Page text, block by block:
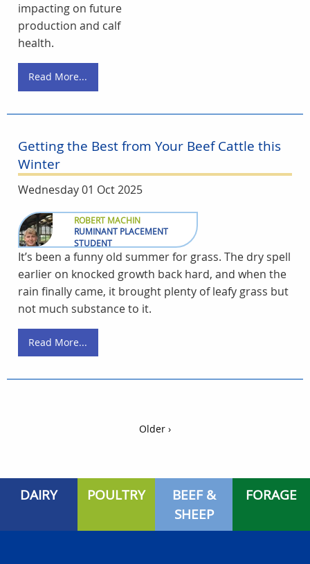
impacting on future
production and calf
health.
Read More...
Getting the Best from Your Beef Cattle this
Winter
Wednesday 01 Oct 2025
ROBERT MACHIN
RUMINANT PLACEMENT
STUDENT
It’s been a funny old summer for grass. The dry spell
earlier on knocked growth back hard, and when the
rain finally came, it brought plenty of leafy grass but
not much substance to it.
Read More...
Older ›
DAIRY POULTRY
BEEF &
SHEEP
FORAGE